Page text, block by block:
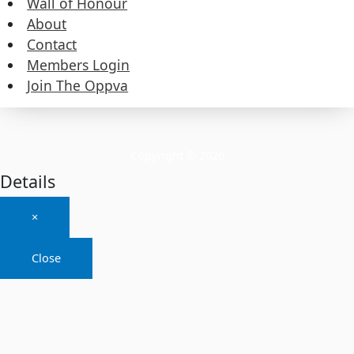
About
Contact
Members Login
Join The Oppva
About
Contact
Members Login
Join The Oppva
Details
×
Close